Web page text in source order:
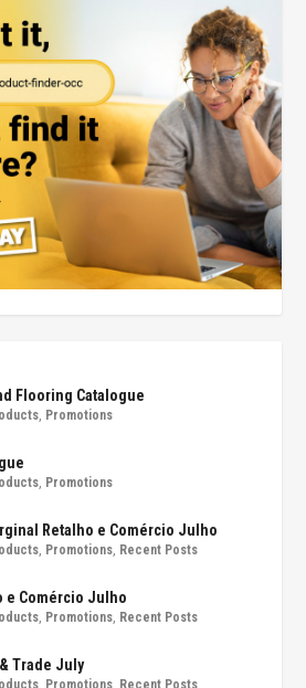
Flooring Catalogue
, Promotions
, Promotions
Retalho e Comércio Julho
, Promotions, Recent Posts
e Comércio Julho
, Promotions, Recent Posts
Trade July
, Promotions, Recent Posts